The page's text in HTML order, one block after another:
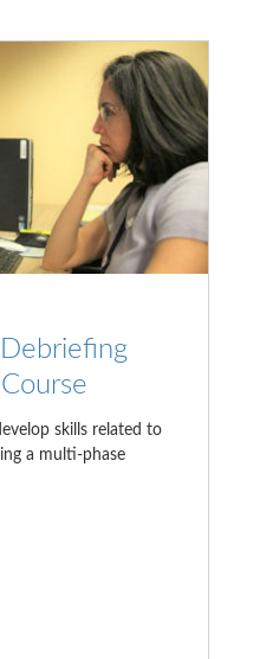
skills related to
a multi-phase